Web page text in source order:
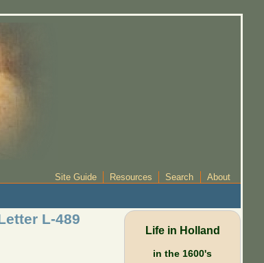
Site Guide Resources Search About
L-489
Life in Holland
in the 1600's